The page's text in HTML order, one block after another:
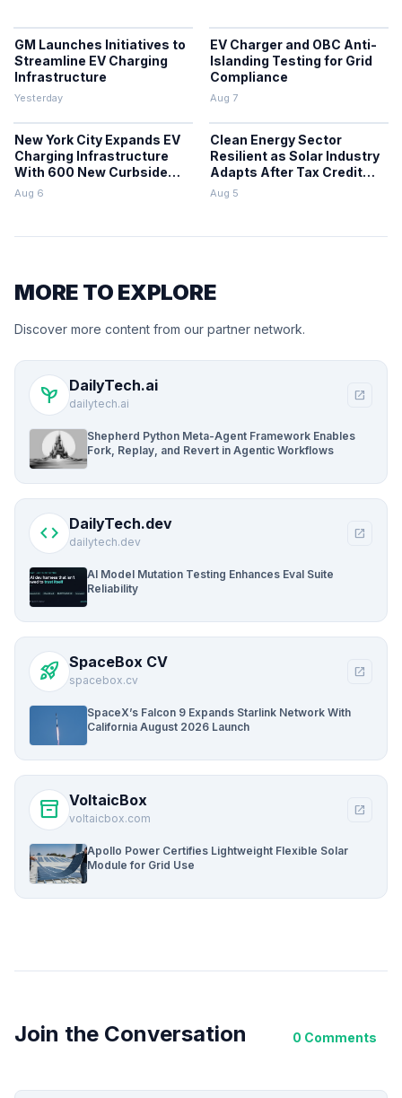
GM Launches Initiatives to
Streamline EV Charging
Infrastructure
Yesterday
EV Charger and OBC Anti-
Islanding Testing for Grid
Compliance
Aug 7
New York City Expands EV
Charging Infrastructure
With 600 New Curbside
Chargers
Aug 6
Clean Energy Sector
Resilient as Solar Industry
Adapts After Tax Credit
Repeal
Aug 5
MORE TO EXPLORE
Discover more content from our partner network.
psychiatry DailyTech.ai
dailytech.ai
open_in_new
Shepherd Python Meta-Agent Framework Enables
Fork, Replay, and Revert in Agentic Workflows
code DailyTech.dev
dailytech.dev
open_in_new
AI Model Mutation Testing Enhances Eval Suite
Reliability
rocket_launch SpaceBox CV
spacebox.cv
open_in_new
SpaceX’s Falcon 9 Expands Starlink Network With
California August 2026 Launch
inventory_2 VoltaicBox
voltaicbox.com
open_in_new
Apollo Power Certifies Lightweight Flexible Solar
Module for Grid Use
Join the Conversation 0 Comments